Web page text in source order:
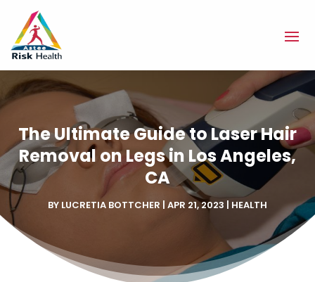
The Ultimate Guide to Laser Hair
Removal on Legs in Los Angeles,
CA
BY LUCRETIA BOTTCHER | APR 21, 2023 | HEALTH